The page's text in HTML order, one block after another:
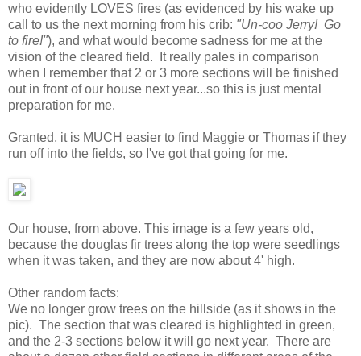
who evidently LOVES fires (as evidenced by his wake up
call to us the next morning from his crib: "Un-coo Jerry! Go
to fire!"), and what would become sadness for me at the
vision of the cleared field. It really pales in comparison
when I remember that 2 or 3 more sections will be finished
out in front of our house next year...so this is just mental
preparation for me.
Granted, it is MUCH easier to find Maggie or Thomas if they
run off into the fields, so I've got that going for me.
Our house, from above. This image is a few years old,
because the douglas fir trees along the top were seedlings
when it was taken, and they are now about 4' high.
Other random facts:
We no longer grow trees on the hillside (as it shows in the
pic). The section that was cleared is highlighted in green,
and the 2-3 sections below it will go next year. There are